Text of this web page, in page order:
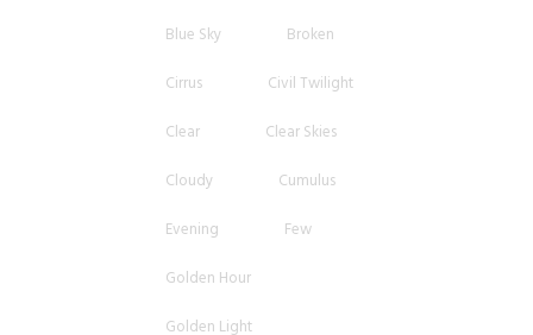
Blue Sky
Broken
Cirrus
Civil Twilight
Clear
Clear Skies
Cloudy
Cumulus
Evening
Few
Golden Hour
Golden Light